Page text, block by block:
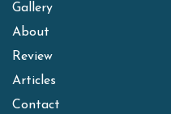
Gallery
About
Review
Articles
Contact